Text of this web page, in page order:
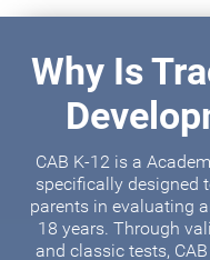
Why Is
CAB K-12 is a
specifically designed
parents in evaluating
18 years. Through
and classic tests,